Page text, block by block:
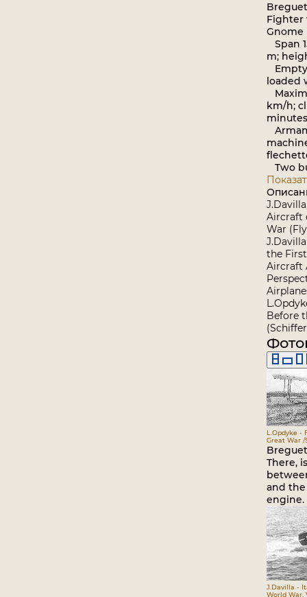
Fighter
Gnome
Span
m;
loaded
km/h;
Two
Aircraft
War
the
Aircraft
Before
L.Opdyke -
Great War /
Breguet
There,
and the
engine.
J.Davilla -
World War.